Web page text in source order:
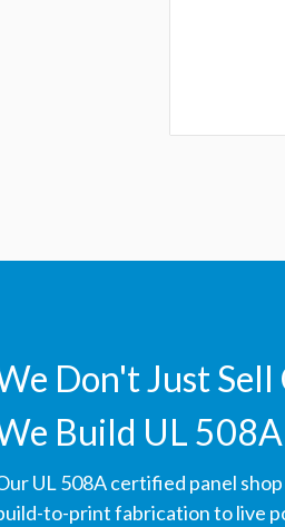
Don't Just
Build UL 508A
UL 508A certified panel
to-print fabrication to live